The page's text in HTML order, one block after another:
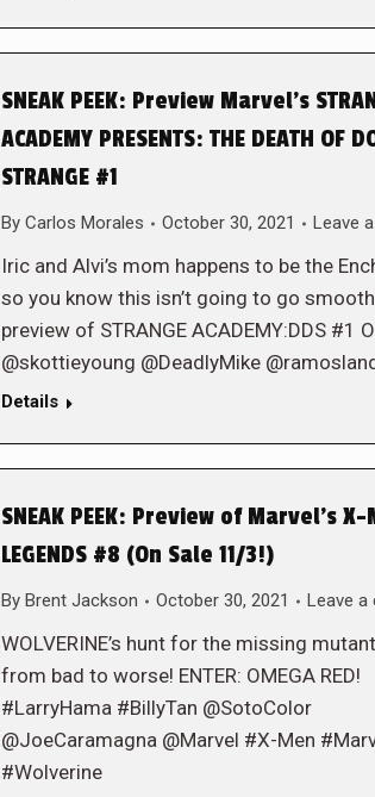
SNEAK PEEK: Preview Marvel’s
ACADEMY PRESENTS: THE DEATH OF
STRANGE #1
By Carlos Morales October 30, 2021 Leave
Iric and Alvi’s mom happens to be the
so you know this isn’t going to go
preview of STRANGE ACADEMY:DDS #1
@skottieyoung @DeadlyMike
Details
SNEAK PEEK: Preview of Marvel’s X-
LEGENDS #8 (On Sale 11/3!)
By Brent Jackson October 30, 2021 Leave a
WOLVERINE’s hunt for the missing
from bad to worse! ENTER: OMEGA RED!
#LarryHama #BillyTan @SotoColor
@JoeCaramagna @Marvel #X-Men
#Wolverine